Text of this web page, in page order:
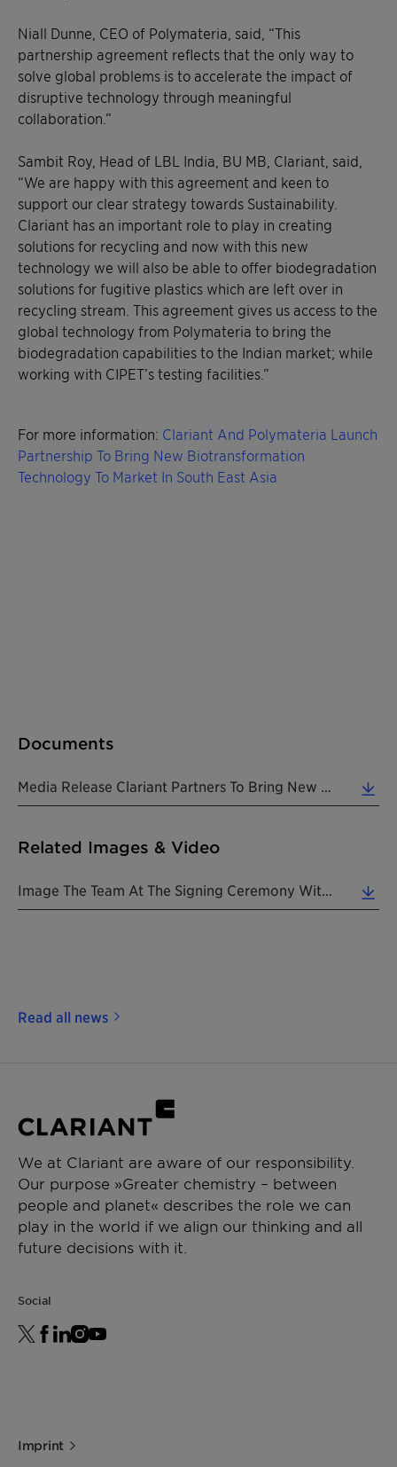
Niall Dunne, CEO of Polymateria, said, “This
partnership agreement reflects that the only way to
solve global problems is to accelerate the impact of
disruptive technology through meaningful
collaboration.”
Sambit Roy, Head of LBL India, BU MB, Clariant, said,
“We are happy with this agreement and keen to
support our clear strategy towards Sustainability.
Clariant has an important role to play in creating
solutions for recycling and now with this new
technology we will also be able to offer biodegradation
solutions for fugitive plastics which are left over in
recycling stream. This agreement gives us access to the
global technology from Polymateria to bring the
biodegradation capabilities to the Indian market; while
working with CIPET’s testing facilities.”
For more information: Clariant And Polymateria Launch
Partnership To Bring New Biotransformation
Technology To Market In South East Asia
Documents
Related Images & Video
Read all news
We at Clariant are aware of our responsibility.
Our purpose »Greater chemistry – between
people and planet« describes the role we can
play in the world if we align our thinking and all
future decisions with it.
Social
Imprint